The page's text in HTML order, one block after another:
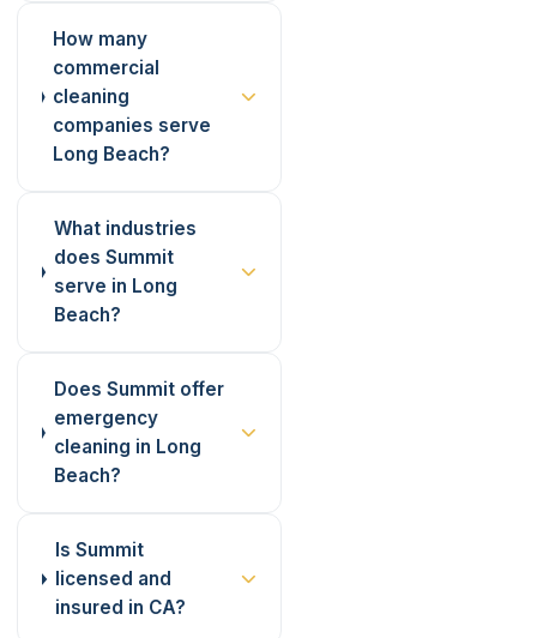
How many
commercial
cleaning
companies serve
Long Beach?
What industries
does Summit
serve in Long
Beach?
Does Summit offer
emergency
cleaning in Long
Beach?
Is Summit
licensed and
insured in CA?